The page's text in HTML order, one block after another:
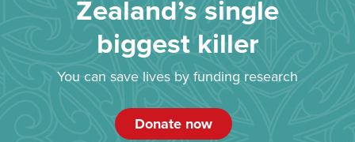
Zealand’s single
biggest killer
You can save lives by funding research
Donate now